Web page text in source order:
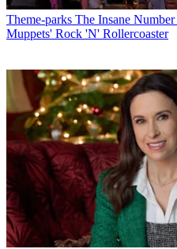
Theme-parks The Insane
Muppets' Rock 'N' Rollercoaster